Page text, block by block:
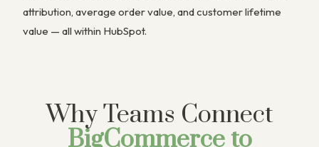
attribution, average order value, and customer lifetime
value — all within HubSpot.
Why Teams Connect
BigCommerce to